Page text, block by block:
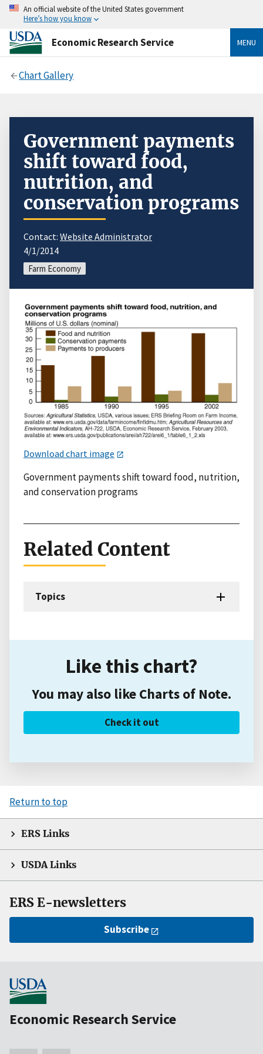
An official website of the United States government
Here’s how you know
Economic Research Service MENU
Chart Gallery
Government payments
shift toward food,
nutrition, and
conservation programs
Contact: Website Administrator
4/1/2014
Farm Economy
Download chart image
Government payments shift toward food, nutrition,
and conservation programs
Related Content
Topics
Like this chart?
You may also like Charts of Note.
Check it out
Return to top
ERS Links
USDA Links
ERS E-newsletters
Subscribe
Economic Research Service